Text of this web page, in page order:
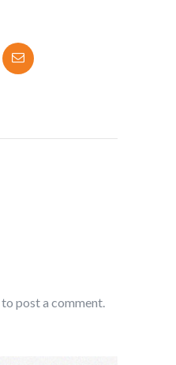
to post a comment.